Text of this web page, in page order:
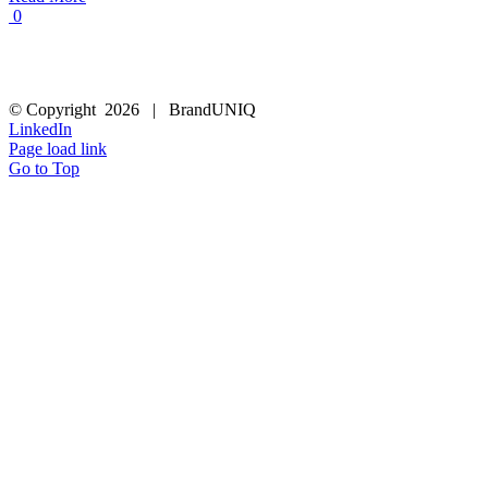
0
© Copyright 2026 | BrandUNIQ
LinkedIn
Page load link
Go to Top